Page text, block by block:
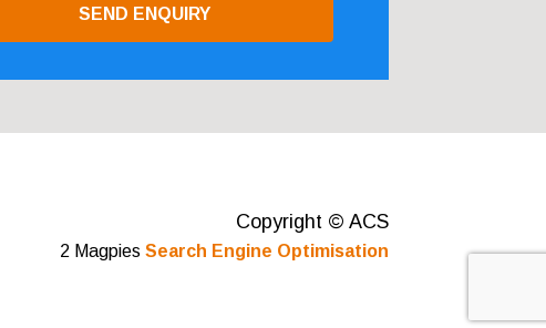
Copyright © ACS
2 Magpies Search Engine Optimisation